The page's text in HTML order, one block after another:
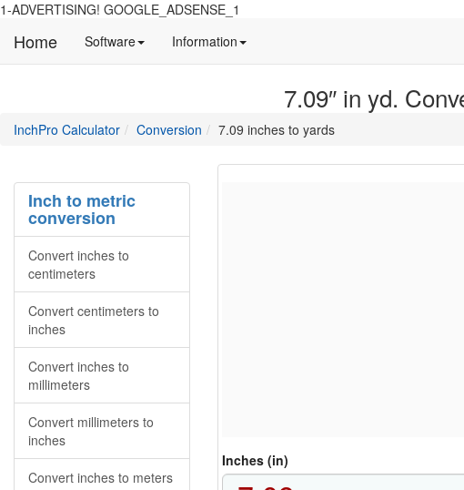
1-ADVERTISING! GOOGLE_ADSENSE_1
Home Software Manual
software
Information Detailed
Inchpro7.09″ in yd.
InchPro Calculatormain
the
website
Conversion directory
7.09 inches to yards
Inch to metric
conversion
Convert inches to
centimeters
Convert centimeters to
inches
Convert inches to
millimeters
Convert millimeters to
inches
Convert inches to meters
Inches (in)